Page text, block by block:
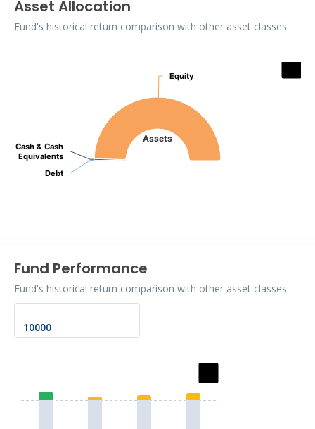
Asset Allocation
Fund's historical return comparison with other asset classes
Assets
Debt
Debt
Cash & Cash
Equivalents
Cash & Cash
Equivalents
Equity
Equity
Fund Performance
Fund's historical return comparison with other asset classes
The chart has 1 X axis displaying categories.